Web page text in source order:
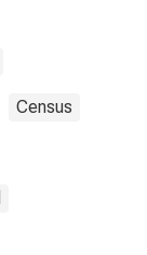
Census